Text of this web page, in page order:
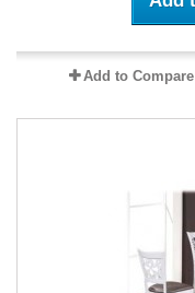
Add to Compare